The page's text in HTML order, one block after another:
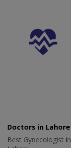
Doctors in Lahore
Best Gynecologist in